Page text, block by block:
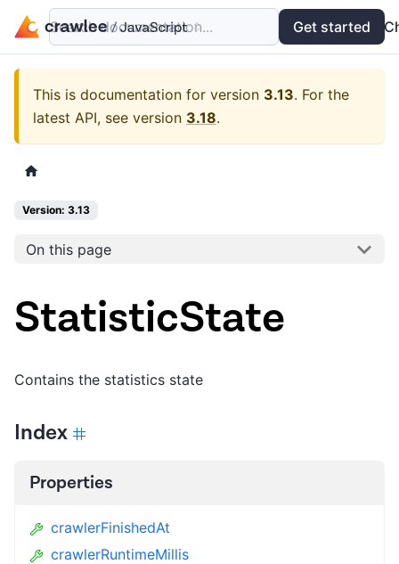
Examples API
Search documentation... Get started
This is documentation for version 3.13. For the
latest API, see version 3.18.
Version: 3.13
On this page
StatisticState
Contains the statistics state
Index
Properties
crawlerFinishedAt
crawlerRuntimeMillis